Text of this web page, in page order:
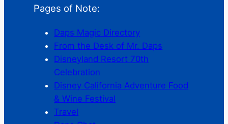
Pages of Note:
Daps Magic Directory
From the Desk of Mr. Daps
Disneyland Resort 70th
Celebration
Disney California Adventure Food
& Wine Festival
Travel